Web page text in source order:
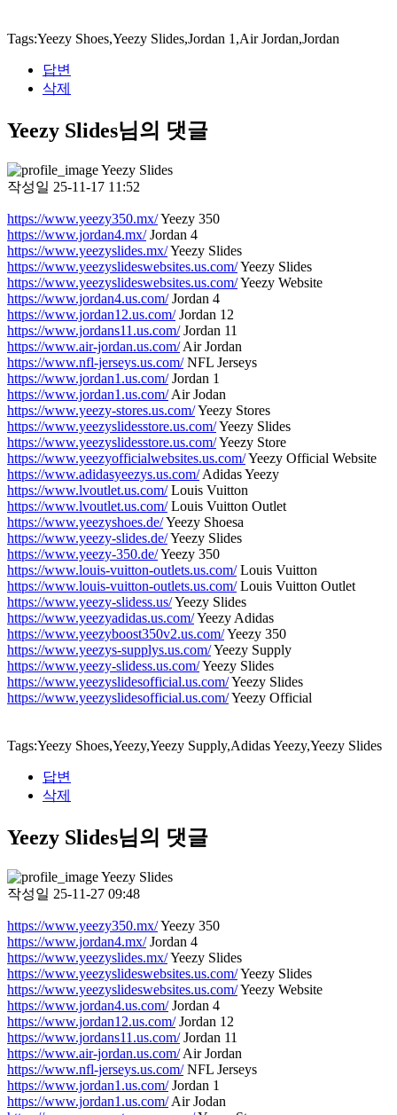
Tags:Yeezy Shoes,Yeezy Slides,Jordan 1,Air Jordan,Jordan
답변
삭제
Yeezy Slides님의 댓글
Yeezy Slides
작성일 25-11-17 11:52
https://www.yeezy350.mx/Yeezy 350
https://www.jordan4.mx/Jordan 4
https://www.yeezyslides.mx/Yeezy Slides
https://www.yeezyslideswebsites.us.com/Yeezy Slides
https://www.yeezyslideswebsites.us.com/Yeezy Website
https://www.jordan4.us.com/Jordan 4
https://www.jordan12.us.com/Jordan 12
https://www.jordans11.us.com/Jordan 11
https://www.air-jordan.us.com/Air Jordan
https://www.nfl-jerseys.us.com/NFL Jerseys
https://www.jordan1.us.com/Jordan 1
https://www.jordan1.us.com/Air Jodan
https://www.yeezy-stores.us.com/Yeezy Stores
https://www.yeezyslidesstore.us.com/Yeezy Slides
https://www.yeezyslidesstore.us.com/Yeezy Store
https://www.yeezyofficialwebsites.us.com/Yeezy Official Website
https://www.adidasyeezys.us.com/Adidas Yeezy
https://www.lvoutlet.us.com/Louis Vuitton
https://www.lvoutlet.us.com/Louis Vuitton Outlet
https://www.yeezyshoes.de/Yeezy Shoesa
https://www.yeezy-slides.de/Yeezy Slides
https://www.yeezy-350.de/Yeezy 350
https://www.louis-vuitton-outlets.us.com/Louis Vuitton
https://www.louis-vuitton-outlets.us.com/Louis Vuitton Outlet
https://www.yeezy-slidess.us/Yeezy Slides
https://www.yeezyadidas.us.com/Yeezy Adidas
https://www.yeezyboost350v2.us.com/Yeezy 350
https://www.yeezys-supplys.us.com/Yeezy Supply
https://www.yeezy-slidess.us.com/Yeezy Slides
https://www.yeezyslidesofficial.us.com/Yeezy Slides
https://www.yeezyslidesofficial.us.com/Yeezy Official
Tags:Yeezy Shoes,Yeezy,Yeezy Supply,Adidas Yeezy,Yeezy Slides
답변
삭제
Yeezy Slides님의 댓글
Yeezy Slides
작성일 25-11-27 09:48
https://www.yeezy350.mx/Yeezy 350
https://www.jordan4.mx/Jordan 4
https://www.yeezyslides.mx/Yeezy Slides
https://www.yeezyslideswebsites.us.com/Yeezy Slides
https://www.yeezyslideswebsites.us.com/Yeezy Website
https://www.jordan4.us.com/Jordan 4
https://www.jordan12.us.com/Jordan 12
https://www.jordans11.us.com/Jordan 11
https://www.air-jordan.us.com/Air Jordan
https://www.nfl-jerseys.us.com/NFL Jerseys
https://www.jordan1.us.com/Jordan 1
https://www.jordan1.us.com/Air Jodan